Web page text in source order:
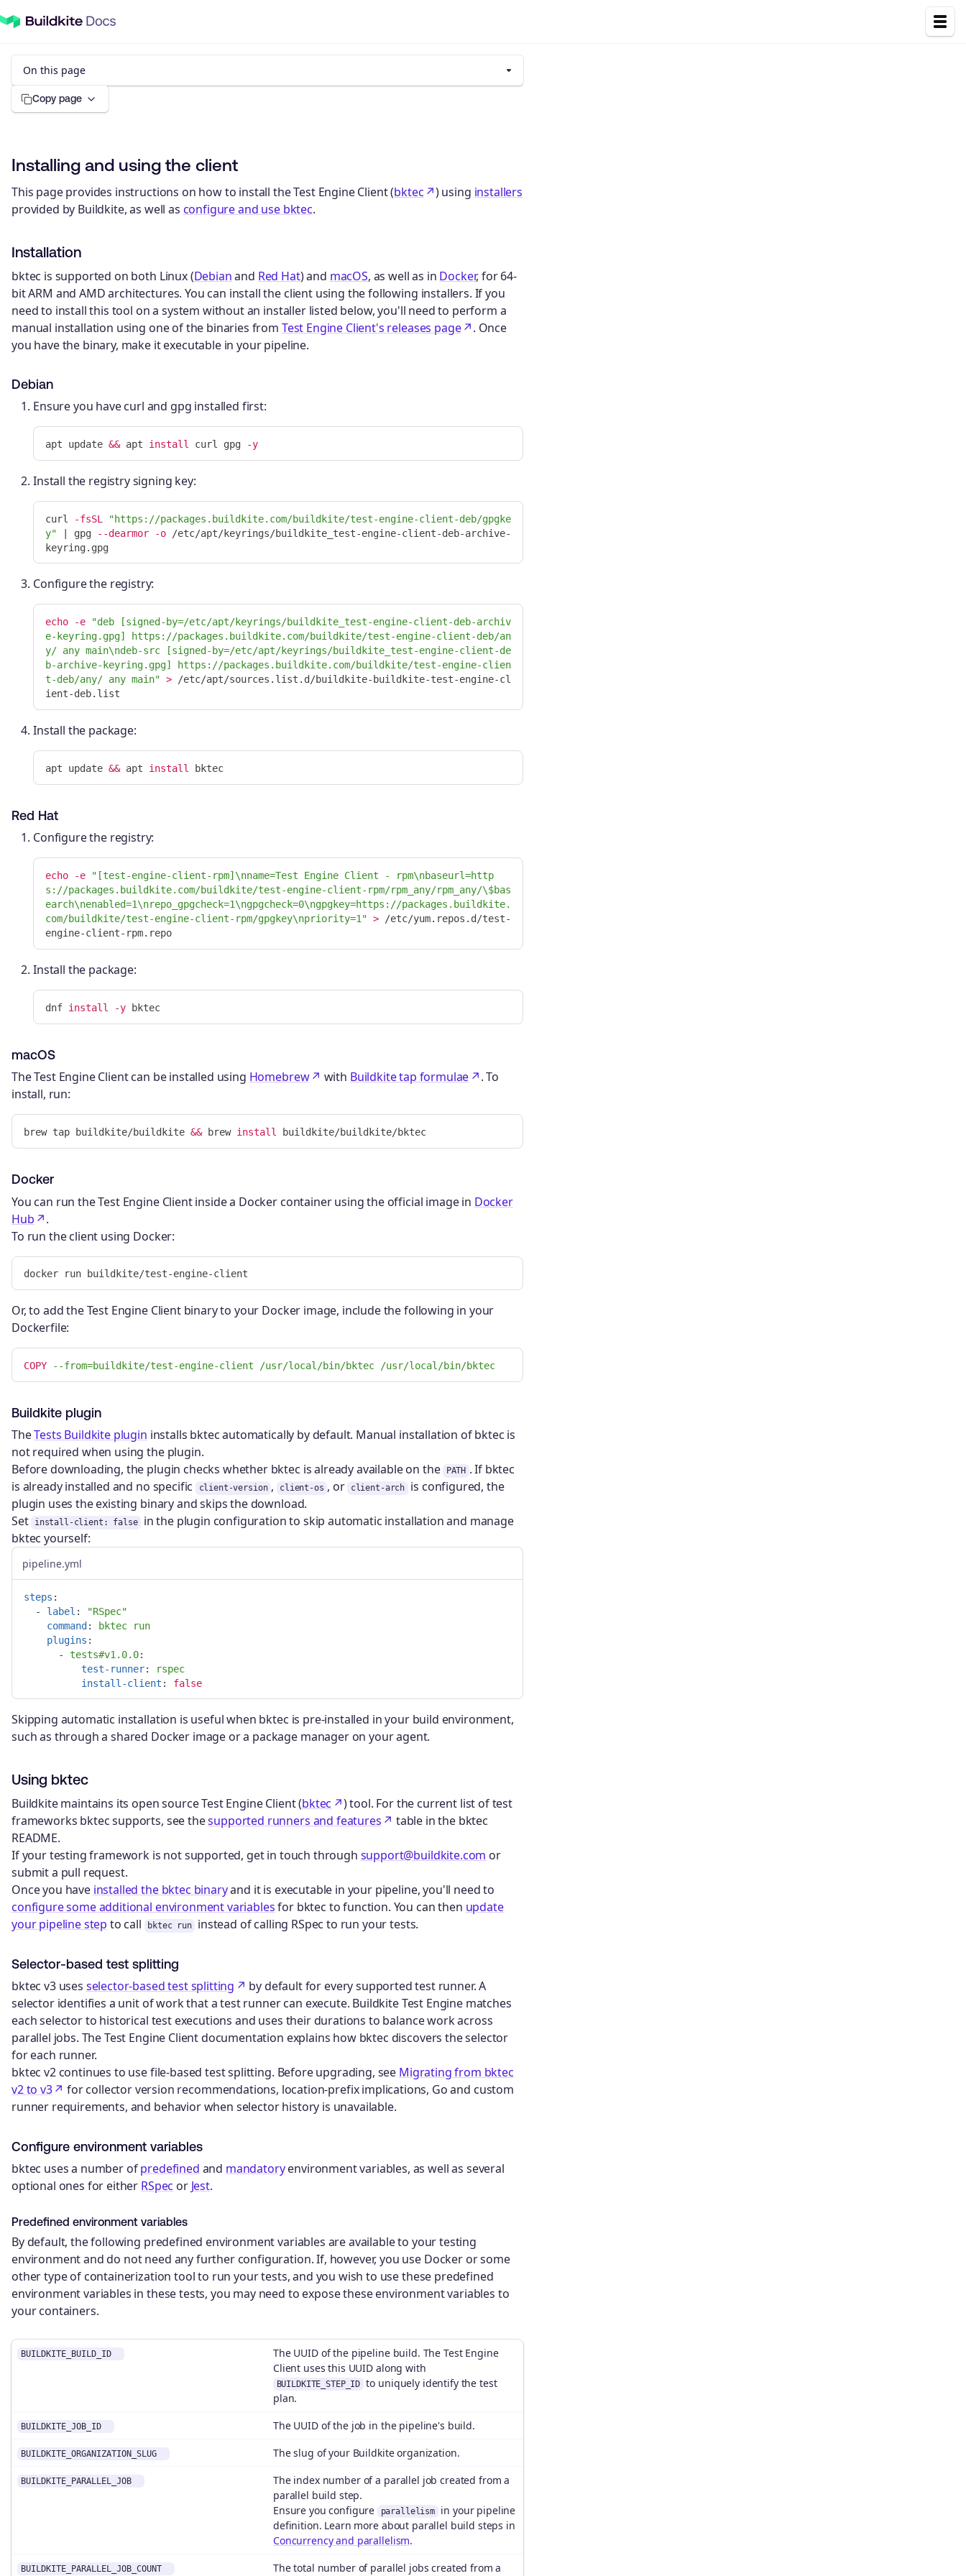
On this page
Copy page
Installing and using the client
This page provides instructions on how to install the Test Engine Client (bktec ) using installers
provided by Buildkite, as well as configure and use bktec.
Installation
bktec is supported on both Linux (Debianand Red Hat) and macOS, as well as in Docker, for 64-
bit ARM and AMD architectures. You can install the client using the following installers. If you
need to install this tool on a system without an installer listed below, you'll need to perform a
manual installation using one of the binaries from Test Engine Client's releases page
. Once
you have the binary, make it executable in your pipeline.
Debian
Ensure you have curl and gpg installed first:
apt update && apt install curl gpg -y
Install the registry signing key:
curl -fsSL
"https://packages.buildkite.com/buildkite/test-engine-client-deb/gpgke
y" | gpg --dearmor -o /etc/apt/keyrings/buildkite_test-engine-client-deb-archive-
Configure the registry:
echo -e
"deb [signed-by=/etc/apt/keyrings/buildkite_test-engine-client-deb-archiv
e-keyring.gpg] https://packages.buildkite.com/buildkite/test-engine-client-deb/an
y/ any main\ndeb-src [signed-by=/etc/apt/keyrings/buildkite_test-engine-client-de
b-archive-keyring.gpg] https://packages.buildkite.com/buildkite/test-engine-clien
t-deb/any/ any main" > /etc/apt/sources.list.d/buildkite-buildkite-test-engine-cl
Install the package:
apt update && apt install
Red Hat
Configure the registry:
echo -e "[test-engine-client-rpm] \nname=Test Engine Client - rpm\nbaseurl=http
s://packages.buildkite.com/buildkite/test-engine-client-rpm/rpm_any/rpm_any/\$bas
earch\nenabled=1\nrepo_gpgcheck=1\ngpgcheck=0\ngpgkey=https://packages.buildkite.
com/buildkite/test-engine-client-rpm/gpgkey\npriority=1" > /etc/yum.repos.d/test-
Install the package:
dnf install -y
macOS
The Test Engine Client can be installed using Homebrew with Buildkite tap formulae
. To
install, run:
brew tap buildkite/buildkite && brew install
Docker
You can run the Test Engine Client inside a Docker container using the official image in Docker
Hub
.
To run the client using Docker:
Or, to add the Test Engine Client binary to your Docker image, include the following in your
Dockerfile:
COPY --from=buildkite/test-engine-client /usr/local/bin/bktec /usr/local/bin/bktec
Buildkite plugin
TheTests Buildkite plugin installs bktec automatically by default. Manual installation of bktec is
not required when using the plugin.
Before downloading, the plugin checks whether bktec is already available on the
PATH . If bktec
is already installed and no specific
client-version , client-os , or client-arch
is configured, the
plugin uses the existing binary and skips the download.
Set
install-client: false
in the plugin configuration to skip automatic installation and manage
bktec yourself:
pipeline.yml
steps :
-
label : "RSpec"
command:
bktec run
plugins :
-
tests#v1.0.0:
test-runner:
rspec
install-client : false
Skipping automatic installation is useful when bktec is pre-installed in your build environment,
such as through a shared Docker image or a package manager on your agent.
Using bktec
Buildkite maintains its open source Test Engine Client (bktec
) tool. For the current list of test
frameworks bktec supports, see thesupported runners and features
table in the bktec
README.
If your testing framework is not supported, get in touch through support@buildkite.com or
submit a pull request.
Once you have installed the bktec binaryand it is executable in your pipeline, you'll need to
configure some additional environment variablesfor bktec to function. You can then update
your pipeline step to call bktec run instead of calling RSpec to run your tests.
Selector-based test splitting
bktec v3 uses selector-based test splitting
by default for every supported test runner. A
selector identifies a unit of work that a test runner can execute. Buildkite Test Engine matches
each selector to historical test executions and uses their durations to balance work across
parallel jobs. The Test Engine Client documentation explains how bktec discovers the selector
for each runner.
bktec v2 continues to use file-based test splitting. Before upgrading, see Migrating from bktec
v2 to v3
for collector version recommendations, location-prefix implications, Go and custom
runner requirements, and behavior when selector history is unavailable.
Configure environment variables
bktec uses a number ofpredefined and mandatoryenvironment variables, as well as several
optional ones for either RSpec or Jest.
Predefined environment variables
By default, the following predefined environment variables are available to your testing
environment and do not need any further configuration. If, however, you use Docker or some
other type of containerization tool to run your tests, and you wish to use these predefined
environment variables in these tests, you may need to expose these environment variables to
your containers.
BUILDKITE_BUILD_ID
The UUID of the pipeline build. The Test Engine
Client uses this UUID along with
BUILDKITE_STEP_ID to uniquely identify the test
plan.
BUILDKITE_JOB_ID The UUID of the job in the pipeline's build.
BUILDKITE_ORGANIZATION_SLUG The slug of your Buildkite organization.
BUILDKITE_PARALLEL_JOB
The index number of a parallel job created from a
parallel build step.
Ensure you configure
parallelism
in your pipeline
definition. Learn more about parallel build steps in
Concurrency and parallelism.
BUILDKITE_PARALLEL_JOB_COUNT The total number of parallel jobs created from a